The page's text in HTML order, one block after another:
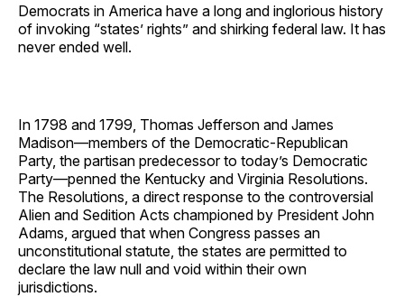
Democrats in America have a long and inglorious history
of invoking “states’ rights” and shirking federal law. It has
never ended well.
In 1798 and 1799, Thomas Jefferson and James
Madison—members of the Democratic-Republican
Party, the partisan predecessor to today’s Democratic
Party—penned the Kentucky and Virginia Resolutions.
The Resolutions, a direct response to the controversial
Alien and Sedition Acts championed by President John
Adams, argued that when Congress passes an
unconstitutional statute, the states are permitted to
declare the law null and void within their own
jurisdictions.